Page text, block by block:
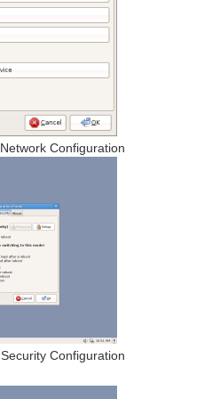
Network Configuration
Security Configuration